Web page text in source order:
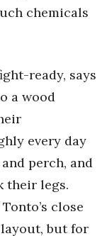
chemicals
ready, says
a wood
every day
perch, and
their legs.
close
but for